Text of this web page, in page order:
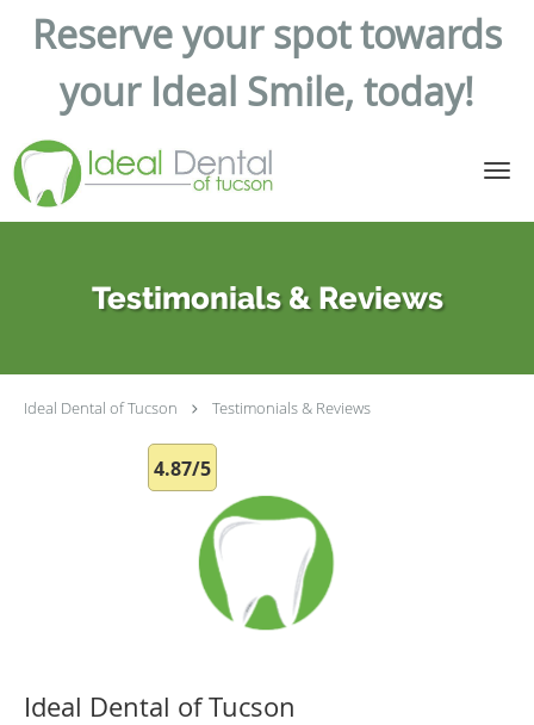
Reserve your spot towards
your Ideal Smile, today!
Skip to main content
Testimonials & Reviews
Ideal Dental of Tucson Testimonials & Reviews
4.87/5
Ideal Dental of Tucson